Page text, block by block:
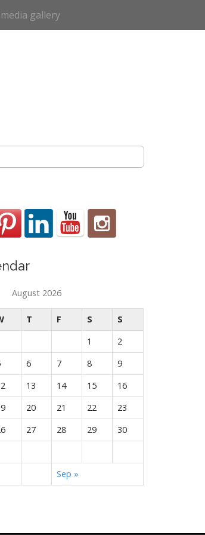
media gallery
August 2026
T F S
S
1
2
6 7 8
9
13 14 15
16
20 21 22
23
27 28 29
30
Sep »